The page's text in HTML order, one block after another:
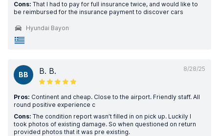
Cons: That I had to pay for full insurance twice, and would like to
be reimbursed for the insurance payment to discover cars
Hyundai Bayon
8/28/25
BB B. B.
Pros: Continent and cheap. Close to the airport. Friendly staff. All
round positive experience c
Cons: The condition report wasn’t filled in on pick up. Luckily I
took photos of existing damage. So when questioned on return
provided photos that it was pre existing.